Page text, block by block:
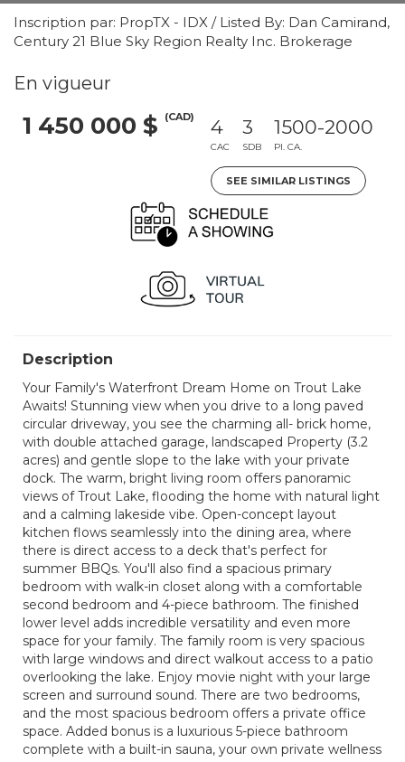
Inscription par: PropTX - IDX / Listed By: Dan Camirand,
Century 21 Blue Sky Region Realty Inc. Brokerage
En vigueur
1 450 000 $ (CAD) 4
CAC
3
SDB
1500-2000
PI. CA.
SEE SIMILAR LISTINGS
Description
Your Family's Waterfront Dream Home on Trout Lake
Awaits! Stunning view when you drive to a long paved
circular driveway, you see the charming all- brick home,
with double attached garage, landscaped Property (3.2
acres) and gentle slope to the lake with your private
dock. The warm, bright living room offers panoramic
views of Trout Lake, flooding the home with natural light
and a calming lakeside vibe. Open-concept layout
kitchen flows seamlessly into the dining area, where
there is direct access to a deck that's perfect for
summer BBQs. You'll also find a spacious primary
bedroom with walk-in closet along with a comfortable
second bedroom and 4-piece bathroom. The finished
lower level adds incredible versatility and even more
space for your family. The family room is very spacious
with large windows and direct walkout access to a patio
overlooking the lake. Enjoy movie night with your large
screen and surround sound. There are two bedrooms,
and the most spacious bedroom offers a private office
space. Added bonus is a luxurious 5-piece bathroom
complete with a built-in sauna, your own private wellness